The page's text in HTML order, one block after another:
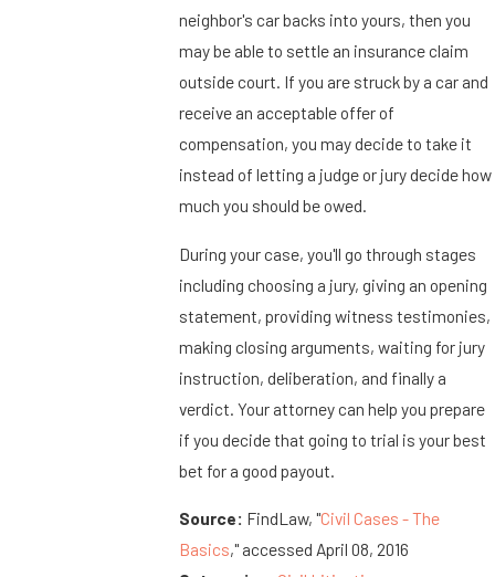
neighbor's car backs into yours, then you
may be able to settle an insurance claim
outside court. If you are struck by a car and
receive an acceptable offer of
compensation, you may decide to take it
instead of letting a judge or jury decide how
much you should be owed.
During your case, you'll go through stages
including choosing a jury, giving an opening
statement, providing witness testimonies,
making closing arguments, waiting for jury
instruction, deliberation, and finally a
verdict. Your attorney can help you prepare
if you decide that going to trial is your best
bet for a good payout.
Source: FindLaw, "Civil Cases - The
Basics," accessed April 08, 2016